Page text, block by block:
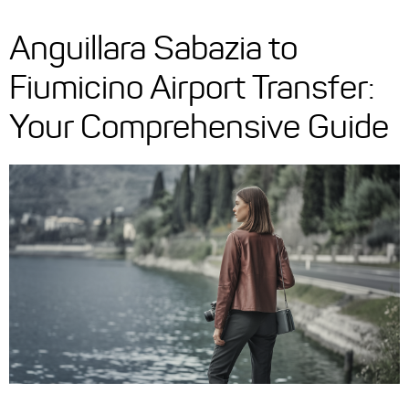
Anguillara Sabazia to
Fiumicino Airport Transfer:
Your Comprehensive Guide